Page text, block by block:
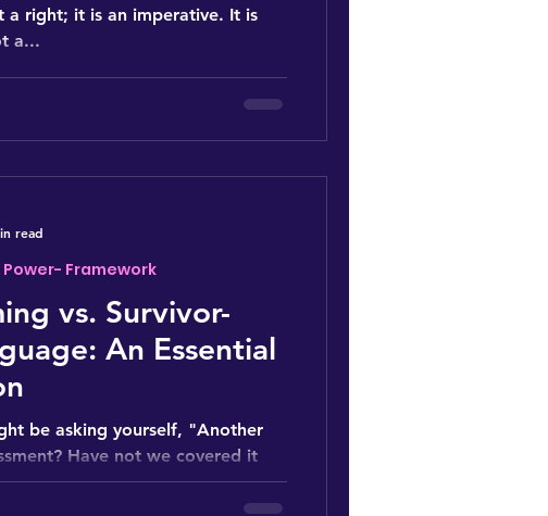
a right; it is an imperative. It is
a...
vs. Survivor-
An Essential
be asking yourself, "Another
Have not we covered it
like we...
Framework
read